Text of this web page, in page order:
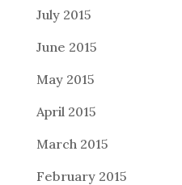
July 2015
June 2015
May 2015
April 2015
March 2015
February 2015